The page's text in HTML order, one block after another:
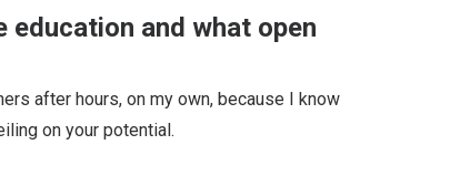
education and what open
after hours, on my own, because I know
on your potential.